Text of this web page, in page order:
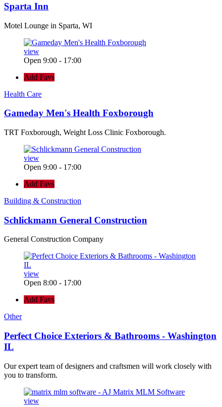
Sparta Inn
Motel Lounge in Sparta, WI
view
Open 9:00 - 17:00
Add Favs
Health Care
Gameday Men's Health Foxborough
TRT Foxborough, Weight Loss Clinic Foxborough.
view
Open 9:00 - 17:00
Add Favs
Building & Construction
Schlickmann General Construction
General Construction Company
view
Open 8:00 - 17:00
Add Favs
Other
Perfect Choice Exteriors & Bathrooms - Washington
IL
Our expert team of designers and craftsmen will work closely with
you to transform.
view